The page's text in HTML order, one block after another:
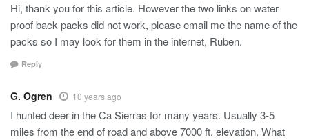
Hi, thank you for this article. However the two links on water
proof back packs did not work, please email me the name of the
packs so I may look for them in the internet, Ruben.
Reply
G. Ogren 10 years ago
I hunted deer in the Ca Sierras for many years. Usually 3-5
miles from the end of road and above 7000 ft. elevation. What